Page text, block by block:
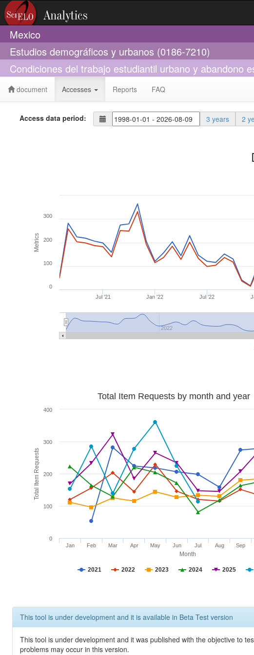
Mexico
Estudios demográficos y urbanos (0186-7210)
Condiciones del trabajo estudiantil urbano y abandono
document Accesses Reports FAQ
Access data period: 3 years 2
Metrics
Jul '21 Jan '22 Jul '22
2022
0
100
200
300
Month
Total Item Requests
Total Item Requests by month and year
2021 2022 2023 2024 2025
Jan Feb Mar Apr May Jun Jul Aug Sep
0
100
200
300
400
This tool is under development and it is available in Beta Test version
This tool is under development and it was published with the objective to
problems may occur in this version.